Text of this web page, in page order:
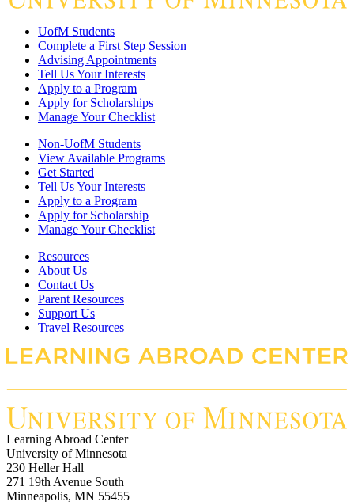
UofM Students
Complete a First Step Session
Advising Appointments
Tell Us Your Interests
Apply to a Program
Apply for Scholarships
Manage Your Checklist
Non-UofM Students
View Available Programs
Get Started
Tell Us Your Interests
Apply to a Program
Apply for Scholarship
Manage Your Checklist
Resources
About Us
Contact Us
Parent Resources
Support Us
Travel Resources
Learning Abroad Center
University of Minnesota
230 Heller Hall
271 19th Avenue South
Minneapolis, MN 55455